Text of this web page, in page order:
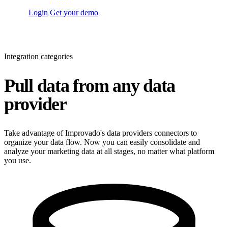
Login Get your demo
Integration categories
Pull data from any data
provider
Take advantage of Improvado's data providers connectors to
organize your data flow. Now you can easily consolidate and
analyze your marketing data at all stages, no matter what platform
you use.